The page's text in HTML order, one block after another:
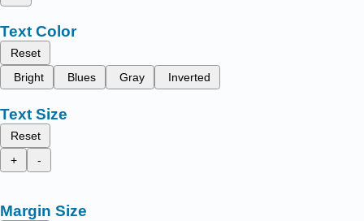
Text Color
Reset
Bright
Blues Gray Inverted
Text Size
Reset
+
-
Margin Size